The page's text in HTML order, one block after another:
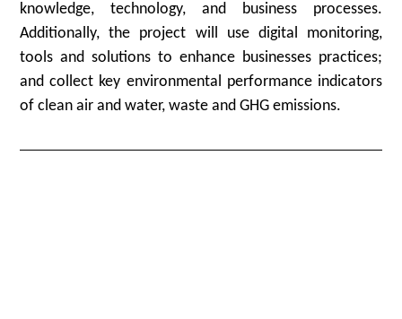
knowledge, technology, and business processes.
Additionally, the project will use digital monitoring,
tools and solutions to enhance businesses practices;
and collect key environmental performance indicators
of clean air and water, waste and GHG emissions.